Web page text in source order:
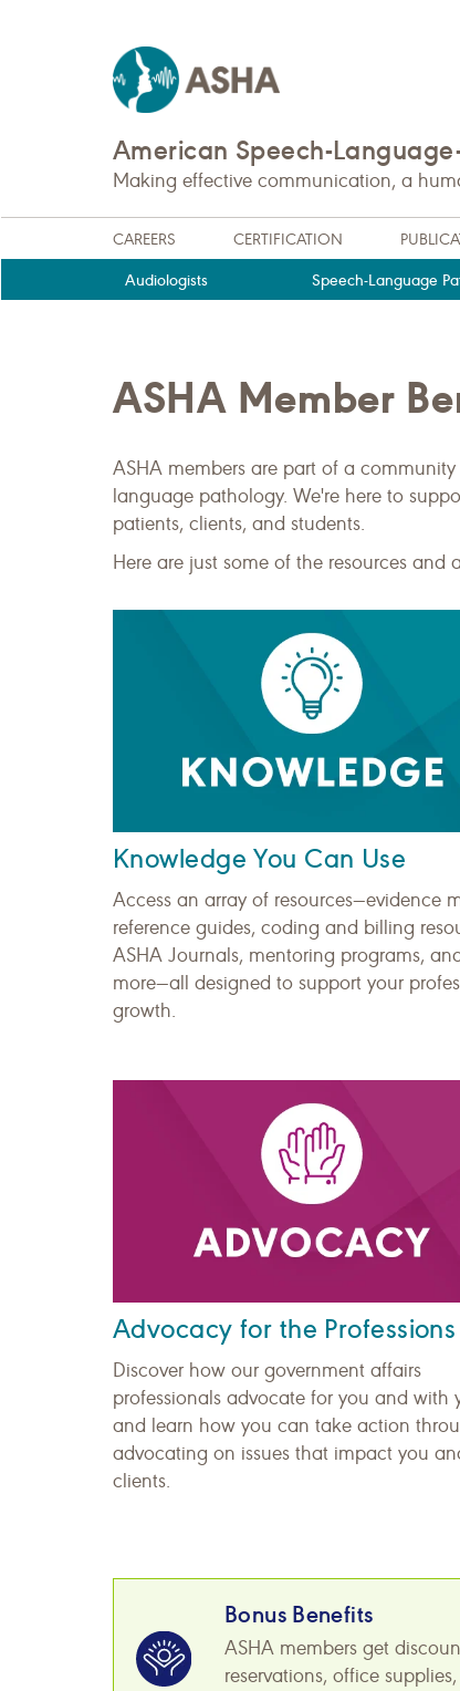
American Speech-
Making effective communication, a
CAREERS CERTIFICATION
Audiologists Speech-Language
ASHA Member
ASHA members are part of a
language pathology. We're here to
patients, clients, and students.
Here are just some of the resources
Knowledge You Can Use
Access an array of resources—evidence
reference guides, coding and billing
ASHA Journals, mentoring programs, and
more—all designed to support your
growth.
Advocacy for the Professions
Discover how our government affairs
professionals advocate for you and with
and learn how you can take action
advocating on issues that impact you
clients.
Bonus Benefits
ASHA members get
reservations, office